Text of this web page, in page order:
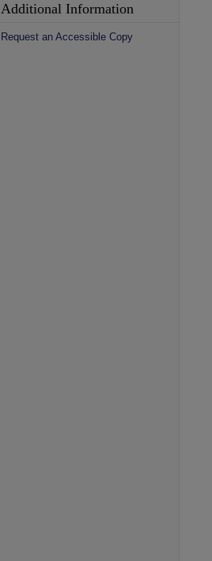
Additional Information
Request an Accessible Copy